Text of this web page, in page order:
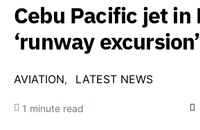
Cebu Pacific jet in
‘runway excursion’
AVIATION LATEST NEWS
1 minute read